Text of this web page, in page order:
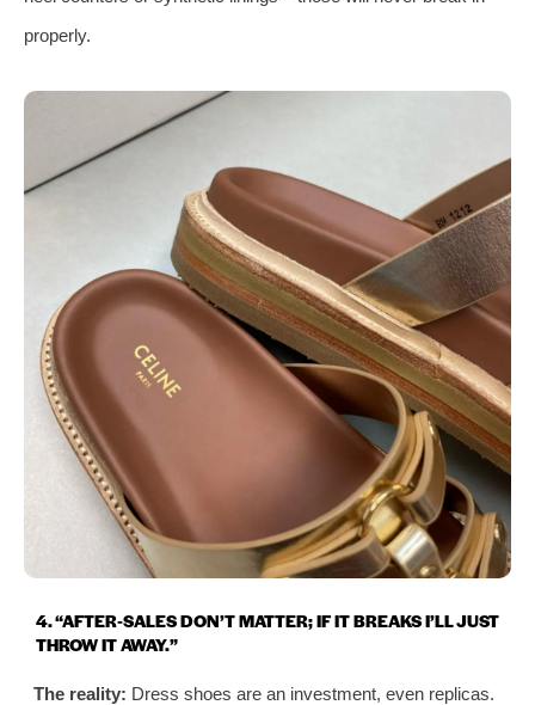
properly.
4. “AFTER‑SALES DON’T MATTER; IF IT BREAKS I’LL JUST
THROW IT AWAY.”
The reality: Dress shoes are an investment, even replicas.